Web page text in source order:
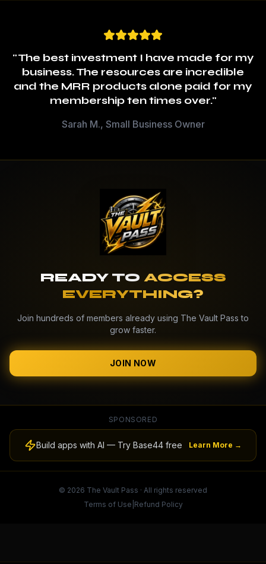
"The best investment I have made for my
business. The resources are incredible
and the MRR products alone paid for my
membership ten times over."
Sarah M., Small Business Owner
READY TO ACCESS
EVERYTHING?
Join hundreds of members already using The Vault Pass to
grow faster.
JOIN NOW
SPONSORED
Build apps with AI — Try Base44 free Learn More →
© 2026 The Vault Pass · All rights reserved
Terms of Use Refund Policy